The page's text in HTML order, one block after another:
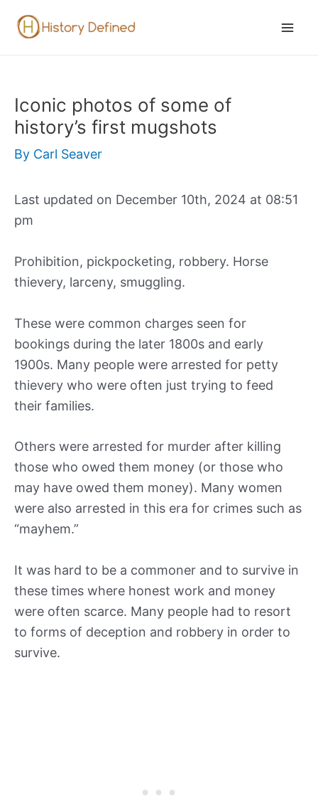
Iconic photos of some of
history’s first mugshots
By Carl Seaver
Last updated on December 10th, 2024 at 08:51
pm
Prohibition, pickpocketing, robbery. Horse
thievery, larceny, smuggling.
These were common charges seen for
bookings during the later 1800s and early
1900s. Many people were arrested for petty
thievery who were often just trying to feed
their families.
Others were arrested for murder after killing
those who owed them money (or those who
may have owed them money). Many women
were also arrested in this era for crimes such as
“mayhem.”
It was hard to be a commoner and to survive in
these times where honest work and money
were often scarce. Many people had to resort
to forms of deception and robbery in order to
survive.